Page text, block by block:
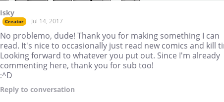
Isky
Creator Jul 14, 2017
No problemo, dude! Thank you for making something I can
read. It's nice to occasionally just read new comics and kill
Looking forward to whatever you put out. Since I'm already
commenting here, thank you for sub too!
:^D
Reply to conversation